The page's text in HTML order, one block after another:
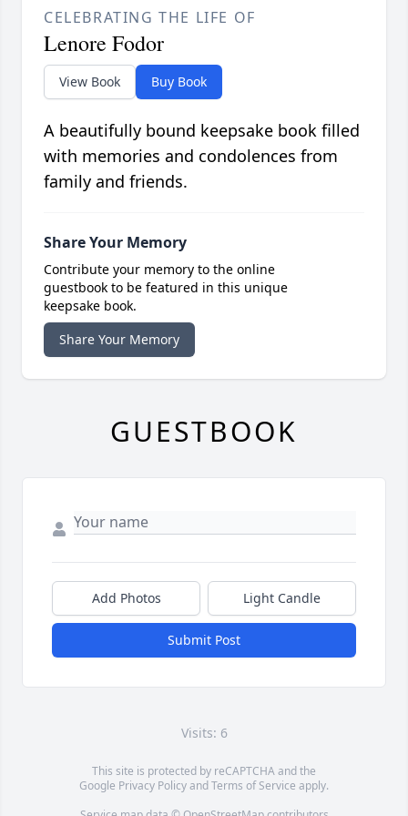
CELEBRATING THE LIFE OF
Lenore Fodor
View Book Buy Book
A beautifully bound keepsake book filled
with memories and condolences from
family and friends.
Share Your Memory
Contribute your memory to the online
guestbook to be featured in this unique
keepsake book.
Share Your Memory
GUESTBOOK
Add Photos Light Candle
Submit Post
Visits: 6
This site is protected by reCAPTCHA and the
Google Privacy PolicyandTerms of Service apply.